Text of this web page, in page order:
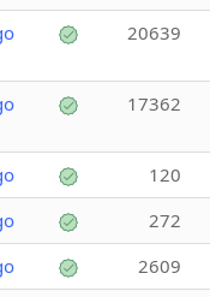
20639
17362
120
272
2609